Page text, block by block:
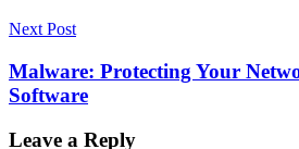
Next Post
Malware: Protecting Your
Software
Leave a Reply